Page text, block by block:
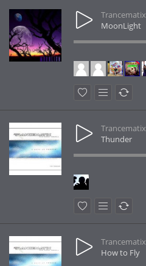
Trancematix
MoonLight
Trancematix
Thunder
Trancematix
How to Fly